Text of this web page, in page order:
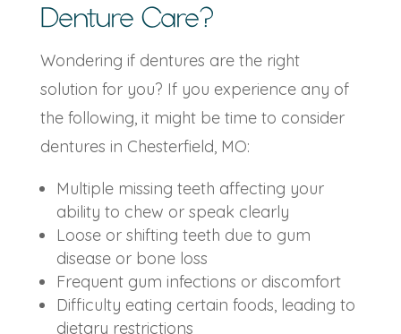
Denture Care?
Wondering if dentures are the right
solution for you? If you experience any of
the following, it might be time to consider
dentures in Chesterfield, MO:
Multiple missing teeth affecting your
ability to chew or speak clearly
Loose or shifting teeth due to gum
disease or bone loss
Frequent gum infections or discomfort
Difficulty eating certain foods, leading to
dietary restrictions